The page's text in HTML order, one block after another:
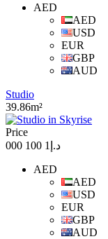
AED
AED
USD
EUR
GBP
AUD
Studio
39.86m²
Price
د.إ1 100 000
AED
AED
USD
EUR
GBP
AUD